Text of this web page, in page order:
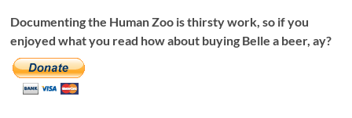
Documenting the Human Zoo is thirsty work, so if you
enjoyed what you read how about buying Belle a beer, ay?